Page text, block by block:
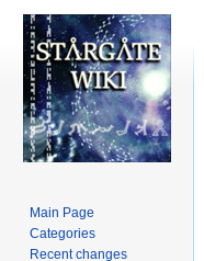
Main Page
Categories
Recent changes